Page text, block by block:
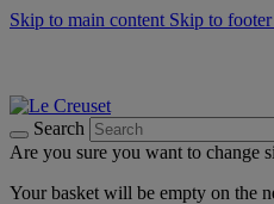
Skip to main content Skip to
Search
Are you sure you want to change
Your basket will be empty on the